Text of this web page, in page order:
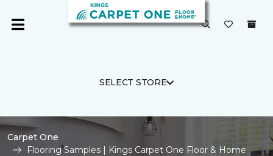
SELECT STORE
Carpet One
Flooring Samples | Kings Carpet One Floor & Home